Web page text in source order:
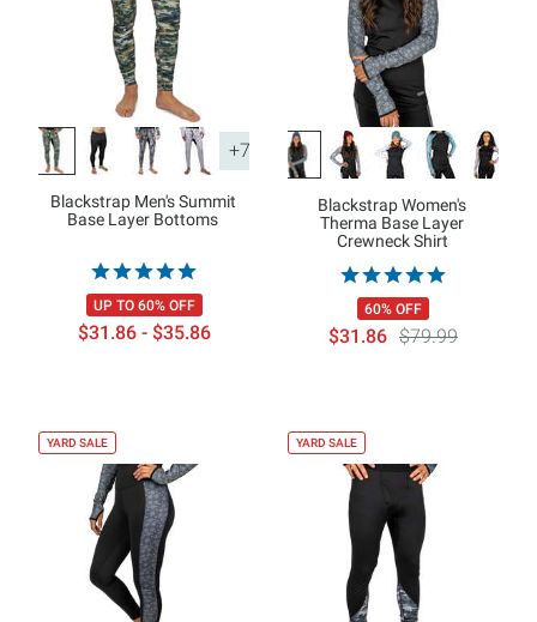
+7
Blackstrap Men's Summit
Base Layer Bottoms
UP TO 60% OFF
$31.86 - $35.86
Blackstrap Women's
Therma Base Layer
Crewneck Shirt
60% OFF
$31.86 $79.99
YARD SALE YARD SALE